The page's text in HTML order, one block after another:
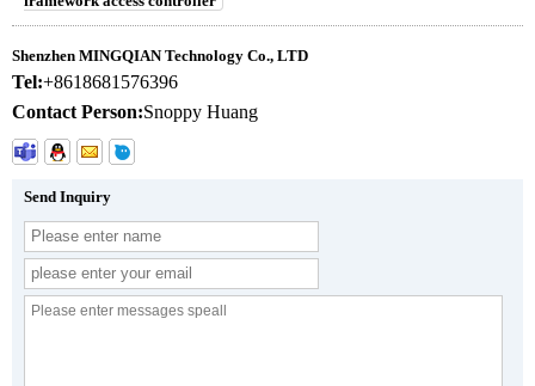
Shenzhen MINGQIAN Technology Co., LTD
Tel:+8618681576396
Contact Person:Snoppy Huang
Send Inquiry